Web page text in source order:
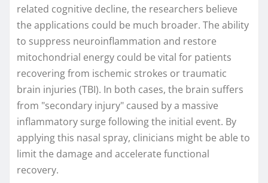
related cognitive decline, the researchers believe
the applications could be much broader. The ability
to suppress neuroinflammation and restore
mitochondrial energy could be vital for patients
recovering from ischemic strokes or traumatic
brain injuries (TBI). In both cases, the brain suffers
from "secondary injury" caused by a massive
inflammatory surge following the initial event. By
applying this nasal spray, clinicians might be able to
limit the damage and accelerate functional
recovery.